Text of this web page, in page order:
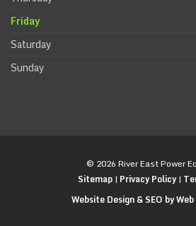
Friday
Saturday
Sunday
© 2026 River East Power
Sitemap | Privacy Policy |
Website Design & SEO by